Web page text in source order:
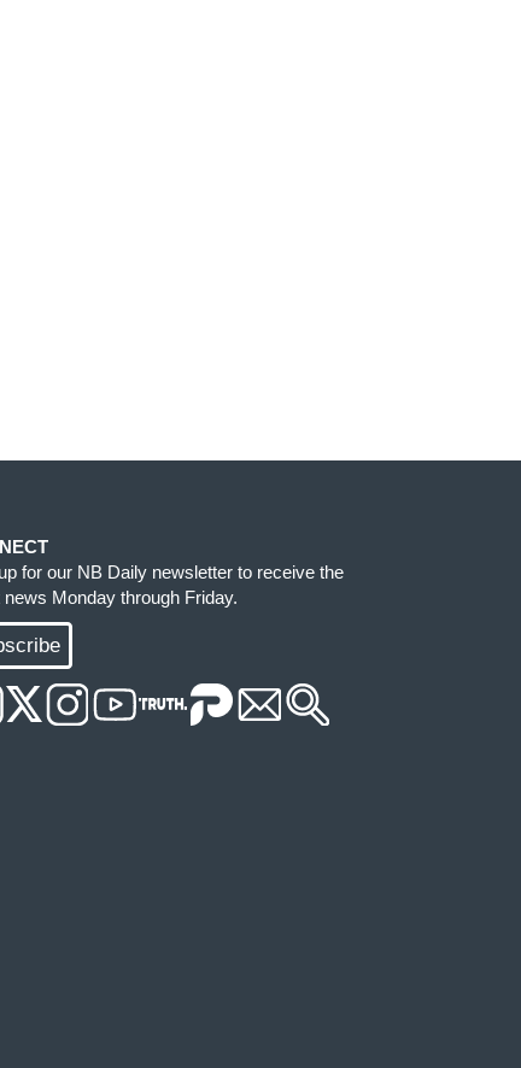
for our NB Daily newsletter to receive the
news Monday through Friday.